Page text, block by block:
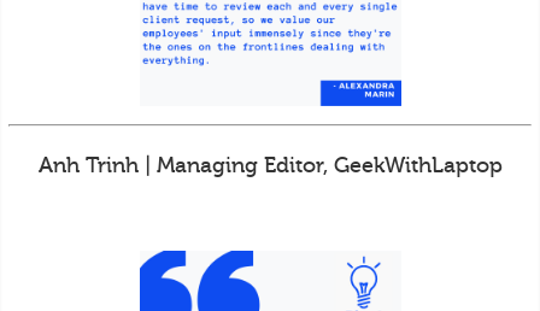
Anh Trinh | Managing Editor, GeekWithLaptop